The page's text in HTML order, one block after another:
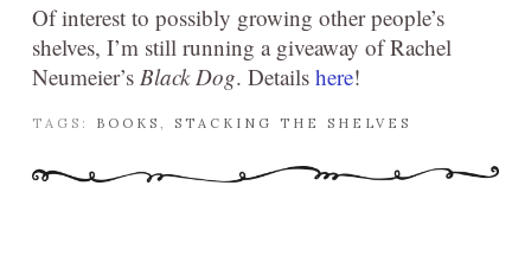
Of interest to possibly growing other people’s
shelves, I’m still running a giveaway of Rachel
Neumeier’s Black Dog. Details here!
TAGS: BOOKS , STACKING THE SHELVES